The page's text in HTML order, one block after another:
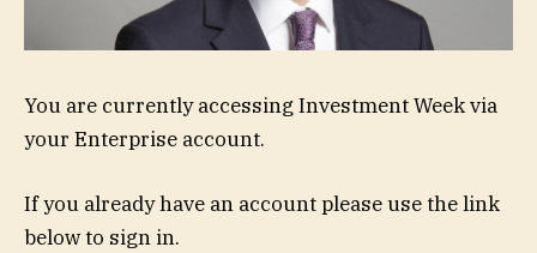
You are currently accessing Investment Week via
your Enterprise account.
If you already have an account please use the link
below to sign in.